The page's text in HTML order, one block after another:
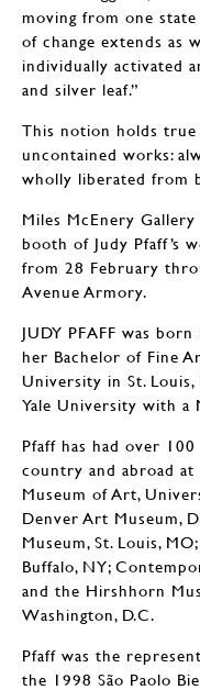
moving from one
of change extends as
individually activated
and silver leaf.”
This notion holds true
uncontained works:
wholly liberated from
Miles McEnery
booth of Judy Pfaff’s
from 28 February
Avenue Armory.
JUDY PFAFF was
her Bachelor of Fine
University in St.
Yale University with a
Pfaff has had over
country and abroad at
Museum of Art,
Denver Art Museum,
Museum, St. Louis,
Buffalo, NY;
and the Hirshhorn
Washington, D.C.
Pfaff was the
the 1998 São Paolo